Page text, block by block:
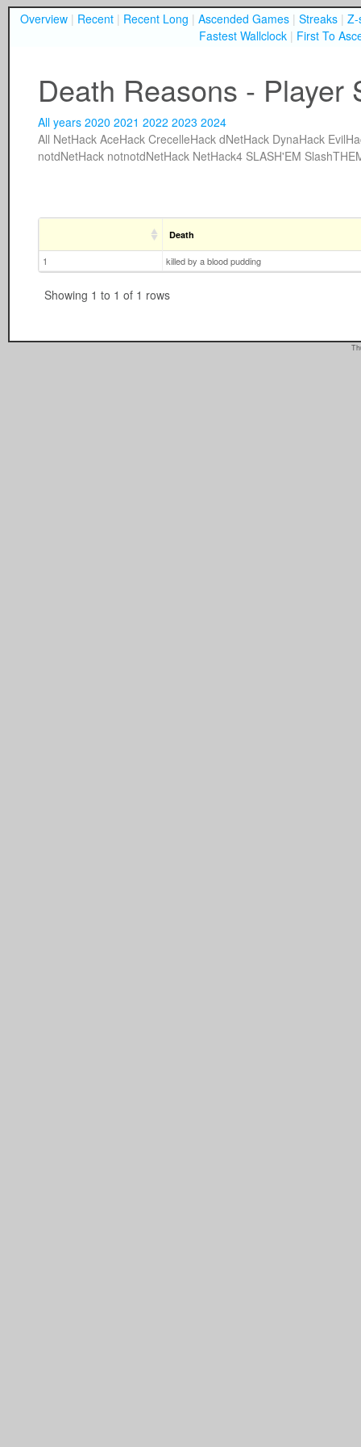
Overview | Recent | Recent Long | Ascended Games | Streaks | Z-
Fastest Wallclock | First To
Death Reasons - Player
All years 2020 2021 2022 2023 2024
All NetHack AceHack CrecelleHack dNetHack DynaHack
notdNetHack notnotdNetHack NetHack4 SLASH'EM
Death
1 killed by a blood pudding
Showing 1 to 1 of 1 rows